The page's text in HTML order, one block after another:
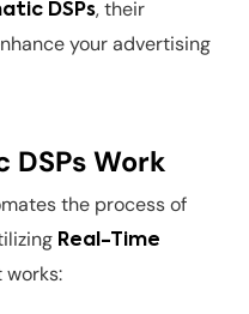
DSPs, their
your advertising
DSPs Work
the process of
Real-Time
works: